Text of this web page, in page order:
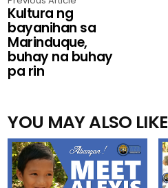
Kultura ng
bayanihan sa
Marinduque,
buhay na buhay
pa rin
YOU MAY ALSO LIKE